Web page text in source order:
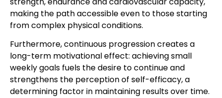
making the path accessible even to those starting
from complex physical conditions.
Furthermore, continuous progression creates a
long-term motivational effect: achieving small
weekly goals fuels the desire to continue and
strengthens the perception of self-efficacy, a
determining factor in maintaining results over time.